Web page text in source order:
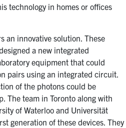
technology in homes or offices
an innovative solution. These
a new integrated
equipment that could
pairs using an integrated circuit.
of the photons could be
The team in Toronto along with
of Waterloo and Universität
generation of these devices. They